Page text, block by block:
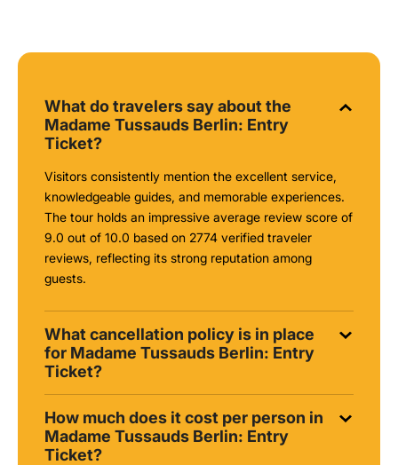
What do travelers say about the
Madame Tussauds Berlin: Entry
Ticket?
Visitors consistently mention the excellent service,
knowledgeable guides, and memorable experiences.
The tour holds an impressive average review score of
9.0 out of 10.0 based on 2774 verified traveler
reviews, reflecting its strong reputation among
guests.
What cancellation policy is in place
for Madame Tussauds Berlin: Entry
Ticket?
How much does it cost per person in
Madame Tussauds Berlin: Entry
Ticket?